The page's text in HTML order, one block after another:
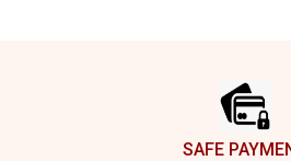
SAFE